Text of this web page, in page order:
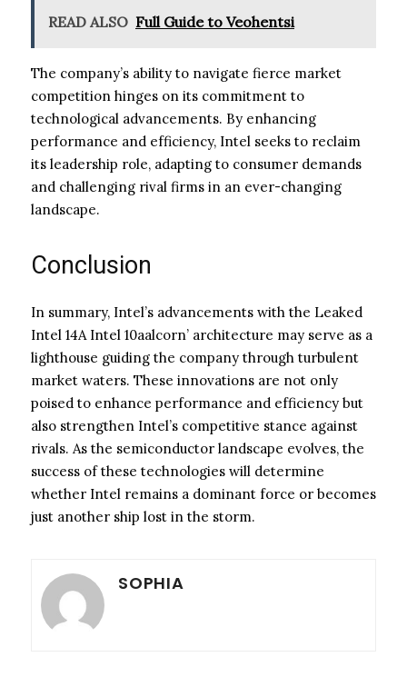
READ ALSO Full Guide to Veohentsi
The company’s ability to navigate fierce market
competition hinges on its commitment to
technological advancements. By enhancing
performance and efficiency, Intel seeks to reclaim
its leadership role, adapting to consumer demands
and challenging rival firms in an ever-changing
landscape.
Conclusion
In summary, Intel’s advancements with the Leaked
Intel 14A Intel 10aalcorn’ architecture may serve as a
lighthouse guiding the company through turbulent
market waters. These innovations are not only
poised to enhance performance and efficiency but
also strengthen Intel’s competitive stance against
rivals. As the semiconductor landscape evolves, the
success of these technologies will determine
whether Intel remains a dominant force or becomes
just another ship lost in the storm.
SOPHIA